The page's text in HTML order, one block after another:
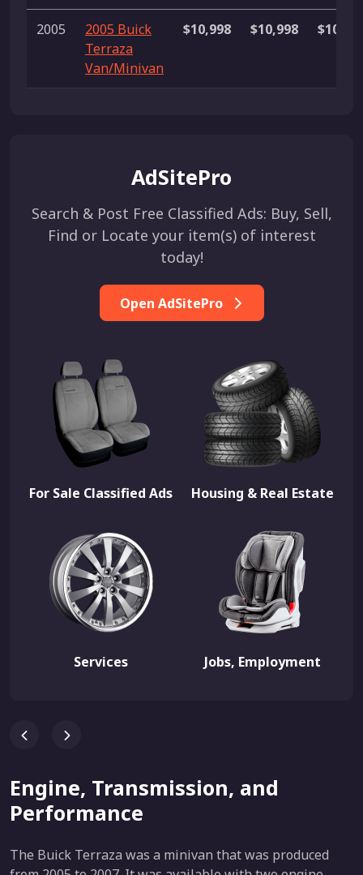
2005
2005 Buick
Terraza
Van/Minivan
$10,998 $10,998
AdSitePro
Search & Post Free Classified Ads: Buy, Sell,
Find or Locate your item(s) of interest
today!
Open AdSitePro
For Sale Classified Ads Housing & Real Estate
Services Jobs, Employment
Engine, Transmission, and
Performance
The Buick Terraza was a minivan that was produced